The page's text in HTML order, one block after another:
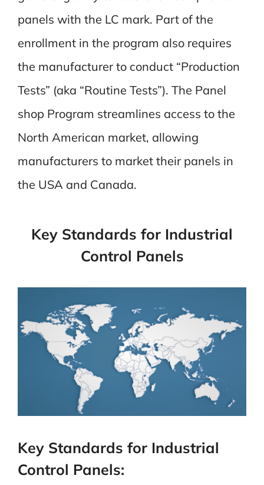
panels with the LC mark. Part of the
enrollment in the program also requires
the manufacturer to conduct “Production
Tests” (aka “Routine Tests”). The Panel
shop Program streamlines access to the
North American market, allowing
manufacturers to market their panels in
the USA and Canada.
Key Standards for Industrial
Control Panels
Key Standards for Industrial
Control Panels: